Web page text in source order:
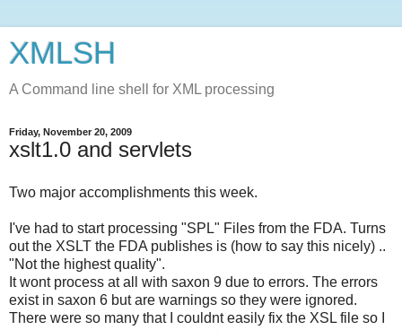
XMLSH
A Command line shell for XML processing
Friday, November 20, 2009
xslt1.0 and servlets
Two major accomplishments this week.
I've had to start processing "SPL" Files from the FDA. Turns
out the XSLT the FDA publishes is (how to say this nicely) ..
"Not the highest quality".
It wont process at all with saxon 9 due to errors. The errors
exist in saxon 6 but are warnings so they were ignored.
There were so many that I couldnt easily fix the XSL file so I